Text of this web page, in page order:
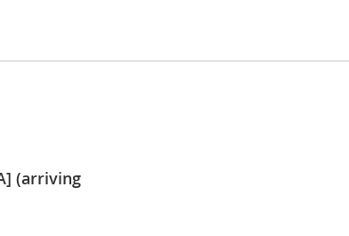
(arriving